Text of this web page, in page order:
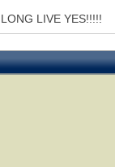
LONG LIVE YES!!!!!